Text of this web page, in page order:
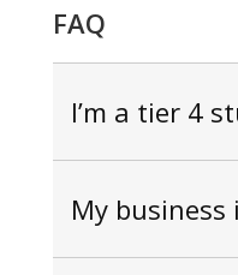
FAQ
I’m a tier 4
My business